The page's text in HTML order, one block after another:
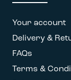
Your account
Delivery &
FAQs
Terms &